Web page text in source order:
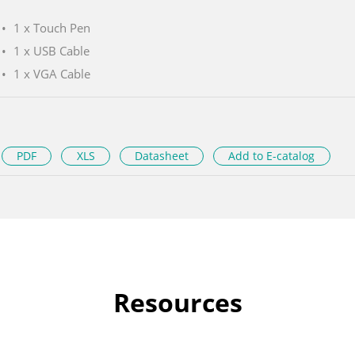
1 x Touch Pen
1 x USB Cable
1 x VGA Cable
PDF XLS Datasheet Add to E-catalog
Resources